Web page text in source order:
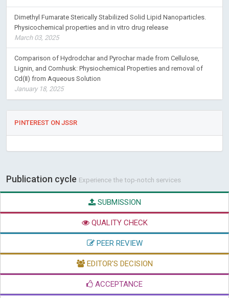
Dimethyl Fumarate Sterically Stabilized Solid Lipid Nanoparticles.
Physicochemical properties and in vitro drug release
March 03, 2025
Comparison of Hydrodchar and Pyrochar made from Cellulose,
Lignin, and Cornhusk: Physiochemical Properties and removal of
Cd(Ⅱ) from Aqueous Solution
January 18, 2025
PINTEREST ON JSSR
Publication cycle Experience the top-notch services
SUBMISSION
QUALITY CHECK
PEER REVIEW
EDITOR'S DECISION
ACCEPTANCE